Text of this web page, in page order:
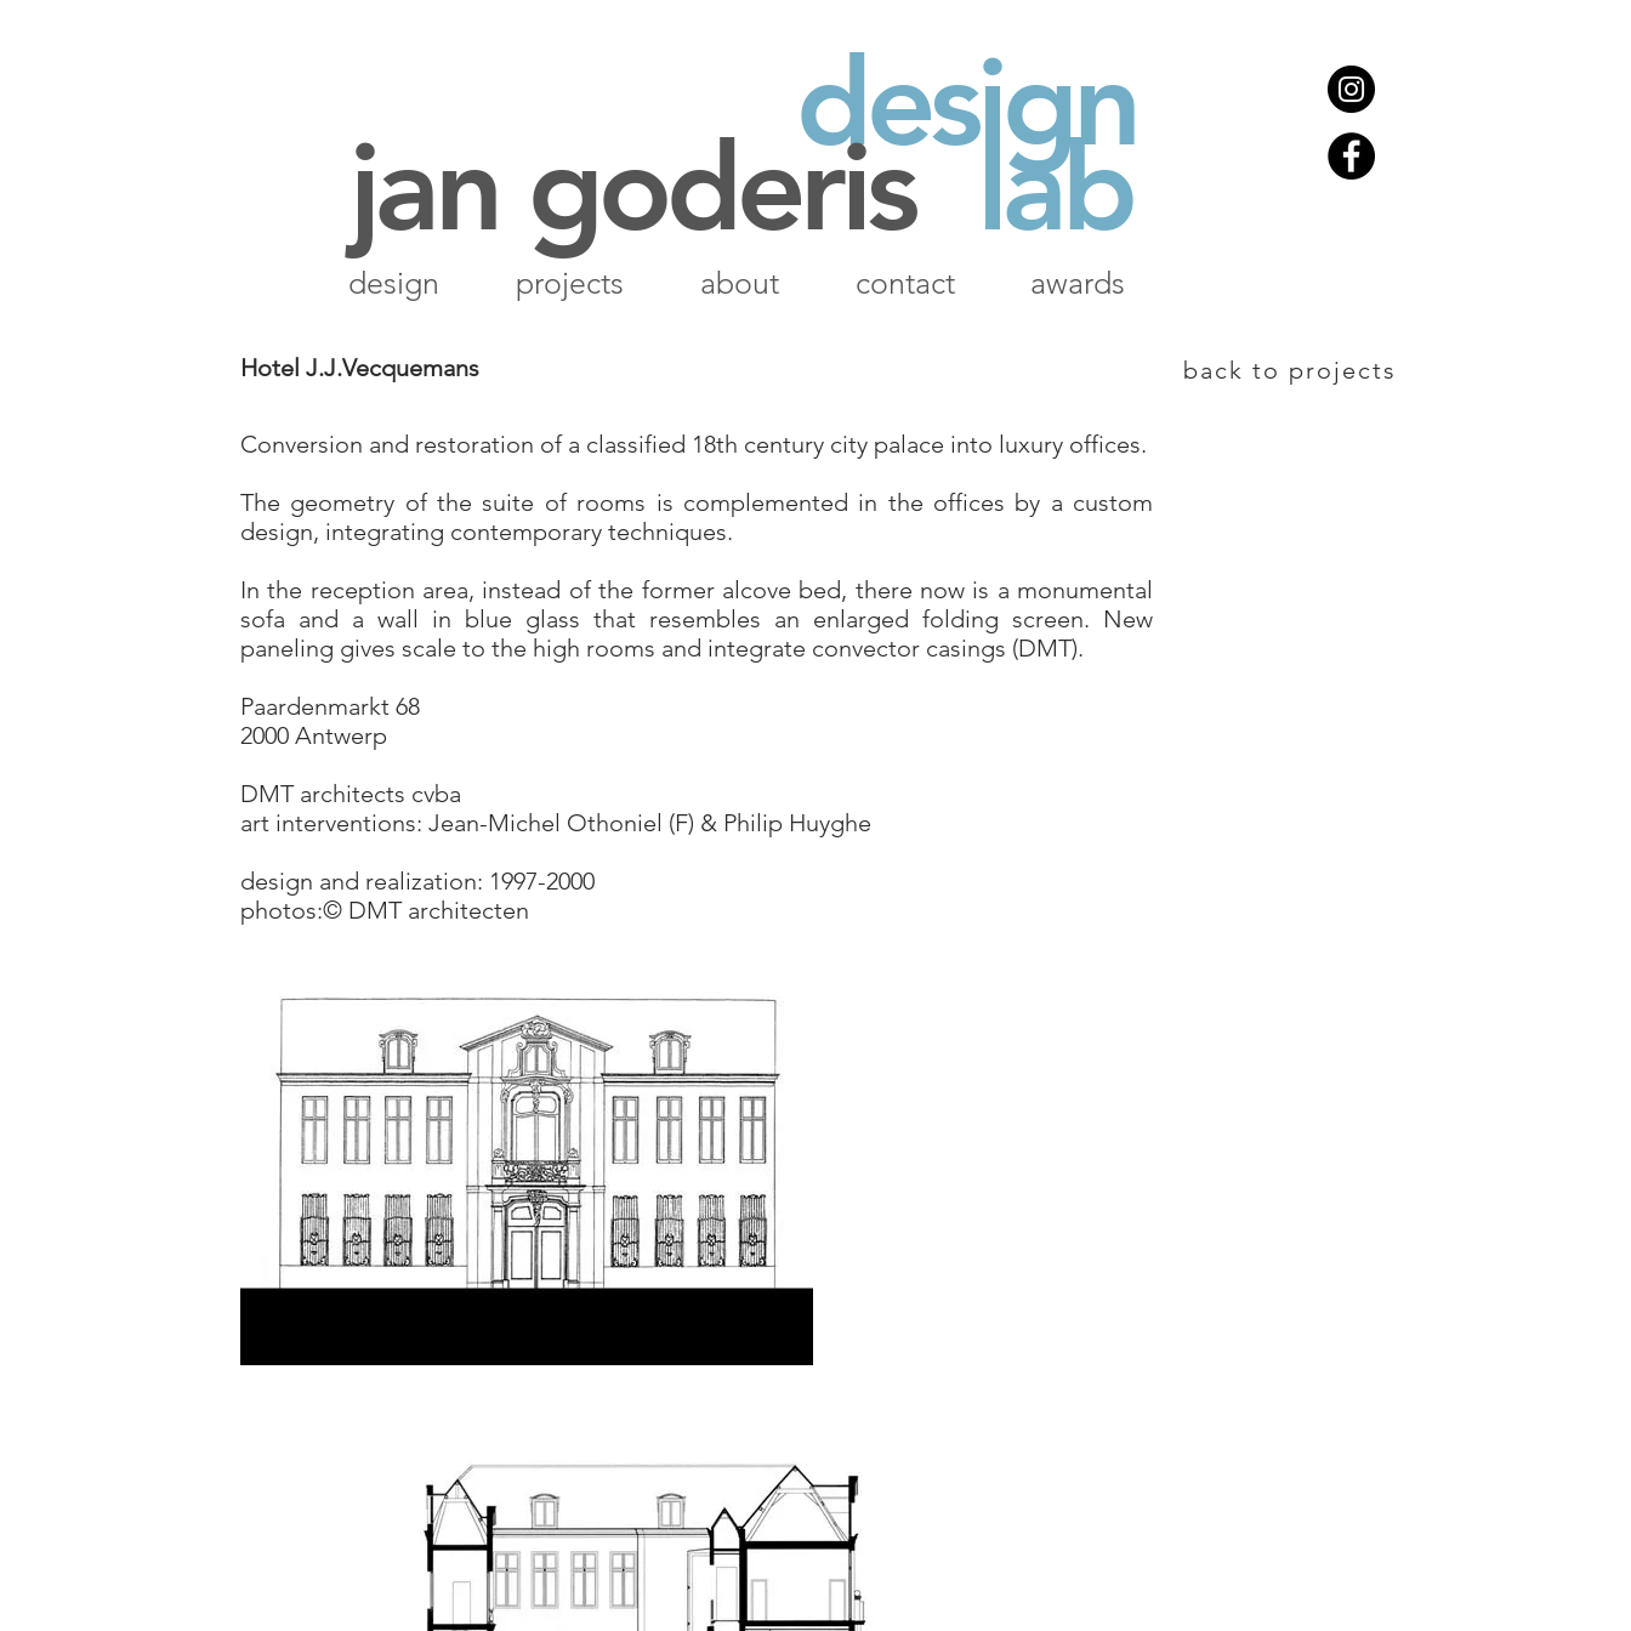
design
jan goderis lab
design projects about contact awards
Hotel J.J.Vecquemans back to projects
Conversion and restoration of a classified 18th century city palace into luxury offices.
The geometry of the suite of rooms is complemented in the offices by a custom
design, integrating contemporary techniques.
In the reception area, instead of the former alcove bed, there now is a monumental
sofa and a wall in blue glass that resembles an enlarged folding screen. New
paneling gives scale to the high rooms and integrate convector casings (DMT).
Paardenmarkt 68
2000 Antwerp
DMT architects cvba
art interventions: Jean-Michel Othoniel (F) & Philip Huyghe
design and realization: 1997-2000
photos:© DMT architecten